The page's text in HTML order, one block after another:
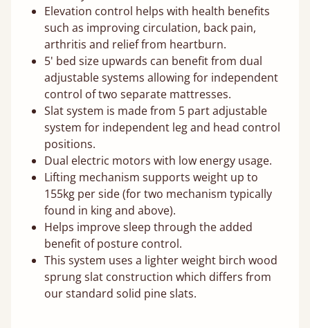
Elevation control helps with health benefits
such as improving circulation, back pain,
arthritis and relief from heartburn.
5' bed size upwards can benefit from dual
adjustable systems allowing for independent
control of two separate mattresses.
Slat system is made from 5 part adjustable
system for independent leg and head control
positions.
Dual electric motors with low energy usage.
Lifting mechanism supports weight up to
155kg per side (for two mechanism typically
found in king and above).
Helps improve sleep through the added
benefit of posture control.
This system uses a lighter weight birch wood
sprung slat construction which differs from
our standard solid pine slats.